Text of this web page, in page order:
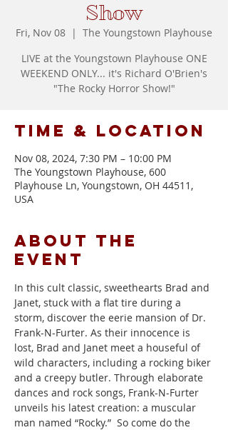
Show
Fri, Nov 08
  |
The Youngstown Playhouse
LIVE at the Youngstown Playhouse ONE
WEEKEND ONLY... it's Richard O'Brien's
"The Rocky Horror Show!"
Time & Location
Nov 08, 2024, 7:30 PM – 10:00 PM
The Youngstown Playhouse, 600
Playhouse Ln, Youngstown, OH 44511,
USA
About the
event
In this cult classic, sweethearts Brad and
Janet, stuck with a flat tire during a
storm, discover the eerie mansion of Dr.
Frank-N-Furter. As their innocence is
lost, Brad and Janet meet a houseful of
wild characters, including a rocking biker
and a creepy butler. Through elaborate
dances and rock songs, Frank-N-Furter
unveils his latest creation: a muscular
man named “Rocky.”  So come do the